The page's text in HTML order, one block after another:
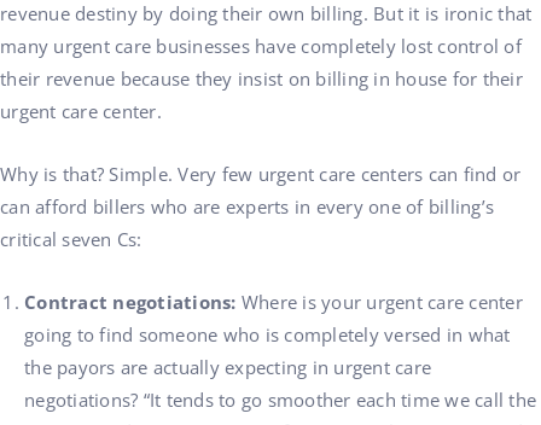
revenue destiny by doing their own billing. But it is ironic that
many urgent care businesses have completely lost control of
their revenue because they insist on billing in house for their
urgent care center.
Why is that? Simple. Very few urgent care centers can find or
can afford billers who are experts in every one of billing’s
critical seven Cs:
Contract negotiations: Where is your urgent care center
going to find someone who is completely versed in what
the payors are actually expecting in urgent care
negotiations? “It tends to go smoother each time we call the